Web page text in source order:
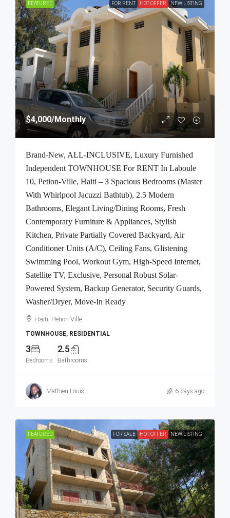
FEATURED FOR RENT HOT OFFER NEW LISTING
$4,000/Monthly
Brand-New, ALL-INCLUSIVE, Luxury Furnished
Independent TOWNHOUSE For RENT In Laboule
10, Petion-Ville, Haiti – 3 Spacious Bedrooms (Master
With Whirlpool Jacuzzi Bathtub), 2.5 Modern
Bathrooms, Elegant Living/Dining Rooms, Fresh
Contemporary Furniture & Appliances, Stylish
Kitchen, Private Partially Covered Backyard, Air
Conditioner Units (A/C), Ceiling Fans, Glistening
Swimming Pool, Workout Gym, High-Speed Internet,
Satellite TV, Exclusive, Personal Robust Solar-
Powered System, Backup Generator, Security Guards,
Washer/Dryer, Move-In Ready
Haiti, Petion Ville
TOWNHOUSE, RESIDENTIAL
3
Bedrooms
2.5
Bathrooms
Mathieu Louis 6 days ago
FEATURED FOR SALE HOT OFFER NEW LISTING